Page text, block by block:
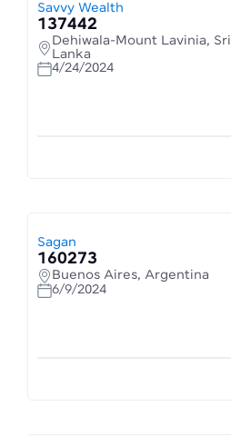
Savvy Wealth
137442
Dehiwala-Mount Lavinia, Sri
Lanka
4/24/2024
Sagan
160273
Buenos Aires, Argentina
6/9/2024